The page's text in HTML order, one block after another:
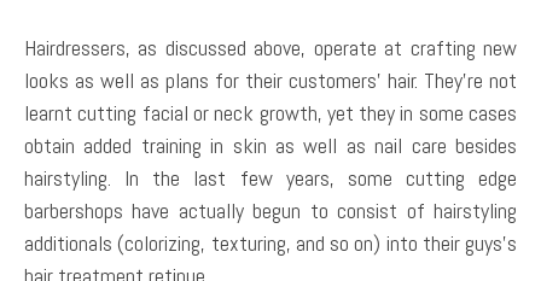
Hairdressers, as discussed above, operate at crafting new
looks as well as plans for their customers’ hair. They’re not
learnt cutting facial or neck growth, yet they in some cases
obtain added training in skin as well as nail care besides
hairstyling. In the last few years, some cutting edge
barbershops have actually begun to consist of hairstyling
additionals (colorizing, texturing, and so on) into their guys’s